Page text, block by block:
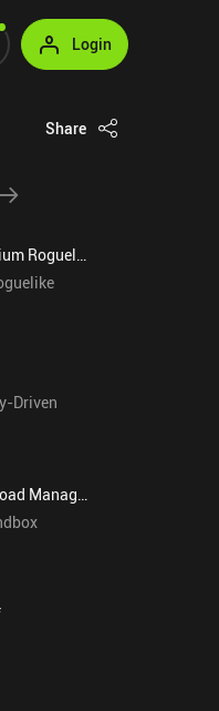
Login
Share
Octane100: Premium Roguelike
Driven
Iron Roads - Railroad Manager